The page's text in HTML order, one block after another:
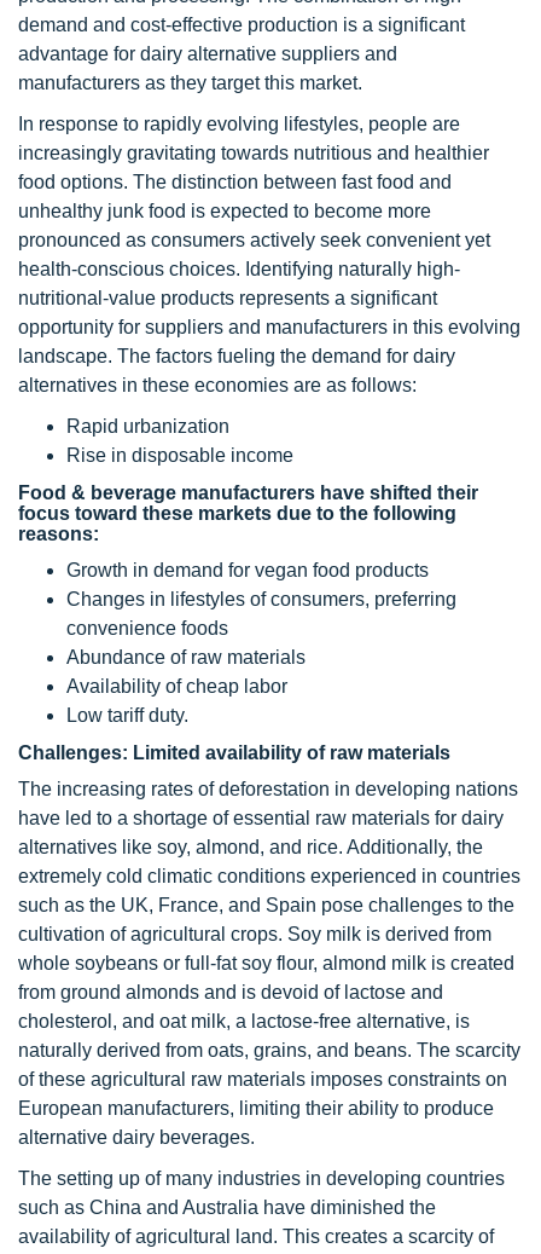
demand and cost-effective production is a significant
advantage for dairy alternative suppliers and
manufacturers as they target this market.
In response to rapidly evolving lifestyles, people are
increasingly gravitating towards nutritious and healthier
food options. The distinction between fast food and
unhealthy junk food is expected to become more
pronounced as consumers actively seek convenient yet
health-conscious choices. Identifying naturally high-
nutritional-value products represents a significant
opportunity for suppliers and manufacturers in this evolving
landscape. The factors fueling the demand for dairy
alternatives in these economies are as follows:
Rapid urbanization
Rise in disposable income
Food & beverage manufacturers have shifted their
focus toward these markets due to the following
reasons:
Growth in demand for vegan food products
Changes in lifestyles of consumers, preferring
convenience foods
Abundance of raw materials
Availability of cheap labor
Low tariff duty.
Challenges: Limited availability of raw materials
The increasing rates of deforestation in developing nations
have led to a shortage of essential raw materials for dairy
alternatives like soy, almond, and rice. Additionally, the
extremely cold climatic conditions experienced in countries
such as the UK, France, and Spain pose challenges to the
cultivation of agricultural crops. Soy milk is derived from
whole soybeans or full-fat soy flour, almond milk is created
from ground almonds and is devoid of lactose and
cholesterol, and oat milk, a lactose-free alternative, is
naturally derived from oats, grains, and beans. The scarcity
of these agricultural raw materials imposes constraints on
European manufacturers, limiting their ability to produce
alternative dairy beverages.
The setting up of many industries in developing countries
such as China and Australia have diminished the
availability of agricultural land. This creates a scarcity of